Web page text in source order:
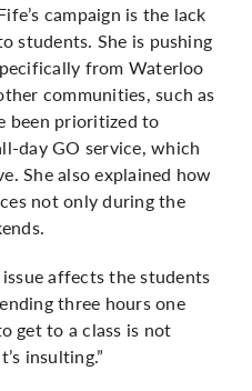
campaign is the lack
students. She is pushing
from Waterloo
communities, such as
been prioritized to
day GO service, which
She also explained how
not only during the
affects the students
three hours one
get to a class is not
insulting.”